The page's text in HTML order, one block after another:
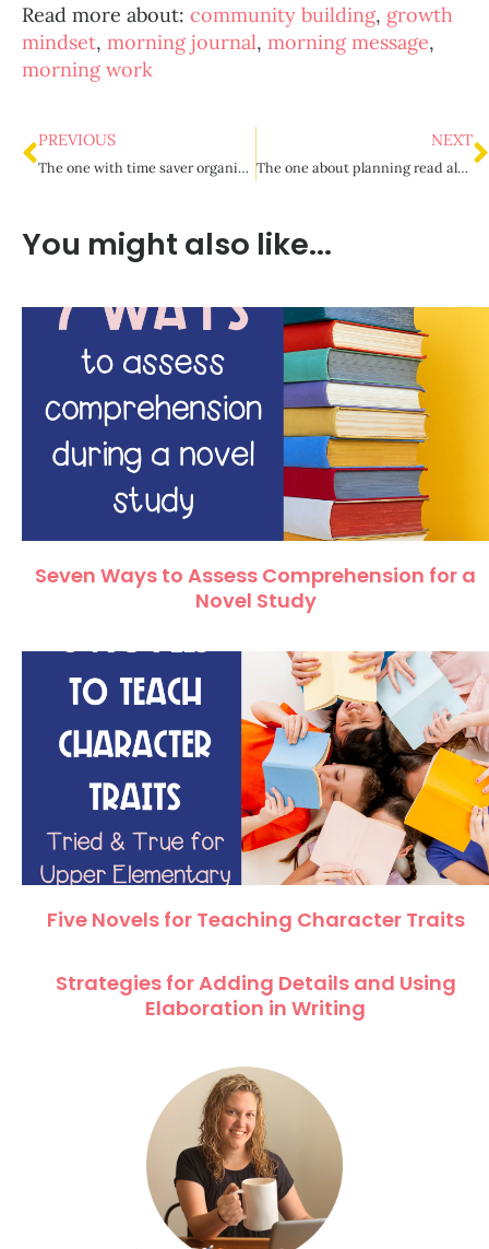
Read more about: community building, growth
mindset, morning journal, morning message,
morning work
PREVIOUS
The one with time saver organization tips
NEXT
The one about planning read aloud time
You might also like...
Seven Ways to Assess Comprehension for a
Novel Study
Five Novels for Teaching Character Traits
Strategies for Adding Details and Using
Elaboration in Writing